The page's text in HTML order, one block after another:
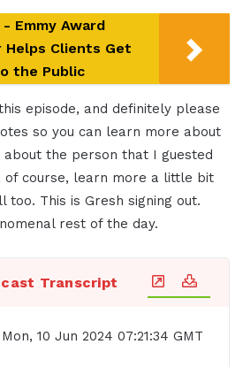
- Emmy Award
Helps Clients Get
the Public
episode, and definitely please
so you can learn more about
the person that I guested
of course, learn more a little bit
too. This is Gresh signing out.
rest of the day.
Transcript
10 Jun 2024 07:21:34 GMT